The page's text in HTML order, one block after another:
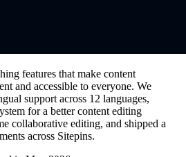
features that make content
and accessible to everyone. We
support across 12 languages,
for a better content editing
collaborative editing, and shipped a
across Sitepins.